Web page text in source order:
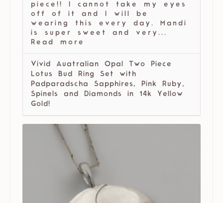
piece!! I cannot take my eyes
off of it and I will be
wearing this every day. Mandi
is super sweet and very...
Read more
Vivid Auatralian Opal Two Piece
Lotus Bud Ring Set with
Padparadscha Sapphires, Pink Ruby,
Spinels and Diamonds in 14k Yellow
Gold!